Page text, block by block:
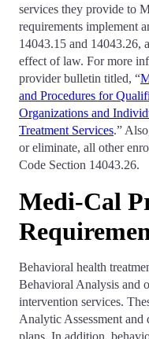
services they provide to
requirements implement
14043.15 and 14043.26,
effect of law. For more
provider bulletin titled, “
and Procedures for
Organizations and
Treatment Services.”
or eliminate, all other
Code Section 14043.26.
Medi-Cal
Behavioral health
Behavioral Analysis and
intervention services.
Analytic Assessment